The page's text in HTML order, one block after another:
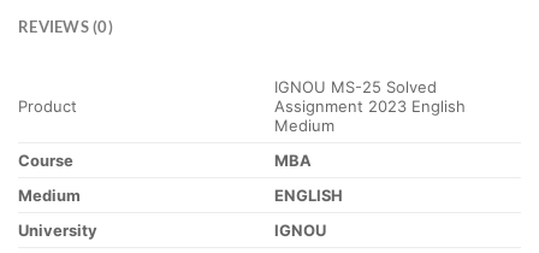
REVIEWS (0)
Product
IGNOU MS-25 Solved
Assignment 2023 English
Medium
Course
MBA
Medium
ENGLISH
University
IGNOU